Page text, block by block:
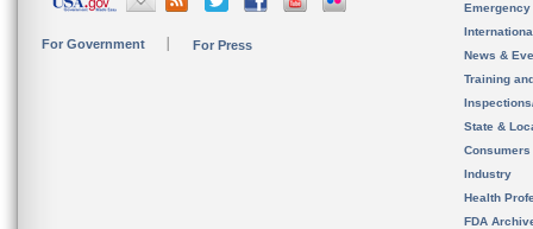
For Government For Press
News &
Training
State &
Consumers
Industry
Health
FDA